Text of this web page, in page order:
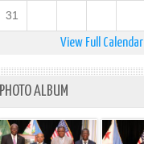
31
View Full Calendar
PHOTO ALBUM